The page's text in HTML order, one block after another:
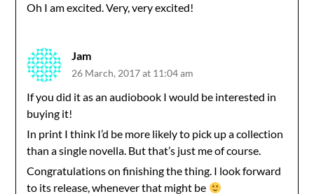
Oh I am excited. Very, very excited!
Jam
26 March, 2017 at 11:04 am
If you did it as an audiobook I would be interested in
buying it!
In print I think I’d be more likely to pick up a collection
than a single novella. But that’s just me of course.
Congratulations on finishing the thing. I look forward
to its release, whenever that might be